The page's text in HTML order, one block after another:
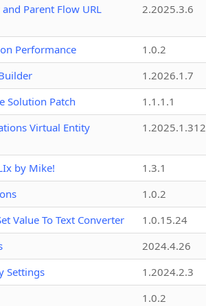
Parent Flow URL
2.2025.3.6
Performance
1.0.2
1.2026.1.7
Solution Patch
1.1.1.1
Virtual Entity
1.2025.1.312
by Mike!
1.3.1
1.0.2
Value To Text Converter
1.0.15.24
2024.4.26
Settings
1.2024.2.3
1.0.2